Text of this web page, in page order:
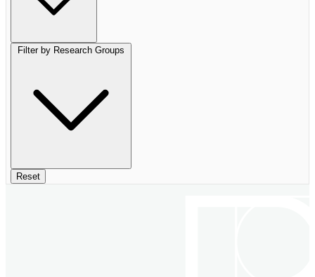
Filter by Research Groups
Reset